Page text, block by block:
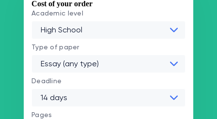
Cost of your order
Academic level
Type of paper
Deadline
Pages